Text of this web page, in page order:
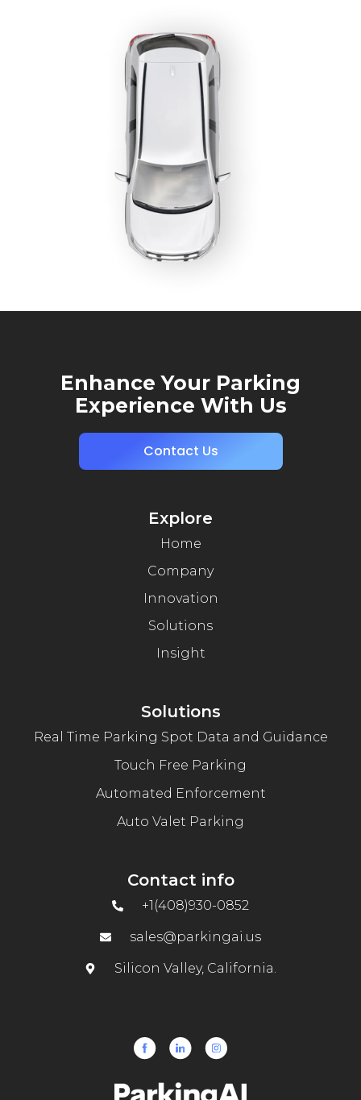
Enhance Your Parking
Experience With Us
Contact Us
Explore
Home
Company
Innovation
Solutions
Insight
Solutions
Real Time Parking Spot Data and Guidance
Touch Free Parking
Automated Enforcement
Auto Valet Parking
Contact info
+1(408)930-0852
sales@parkingai.us
Silicon Valley, California.